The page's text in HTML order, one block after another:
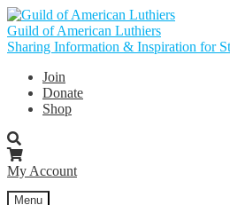
Skip
to
navigation
Skip
to
content
Guild of American Luthiers
Sharing Information & Inspiration for
Join
Donate
Shop
My Account
Menu